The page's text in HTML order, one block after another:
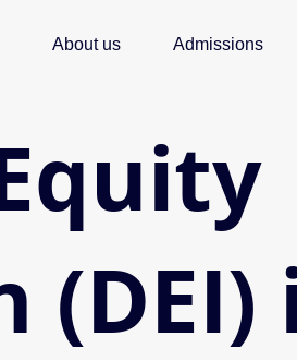
About us Admissions